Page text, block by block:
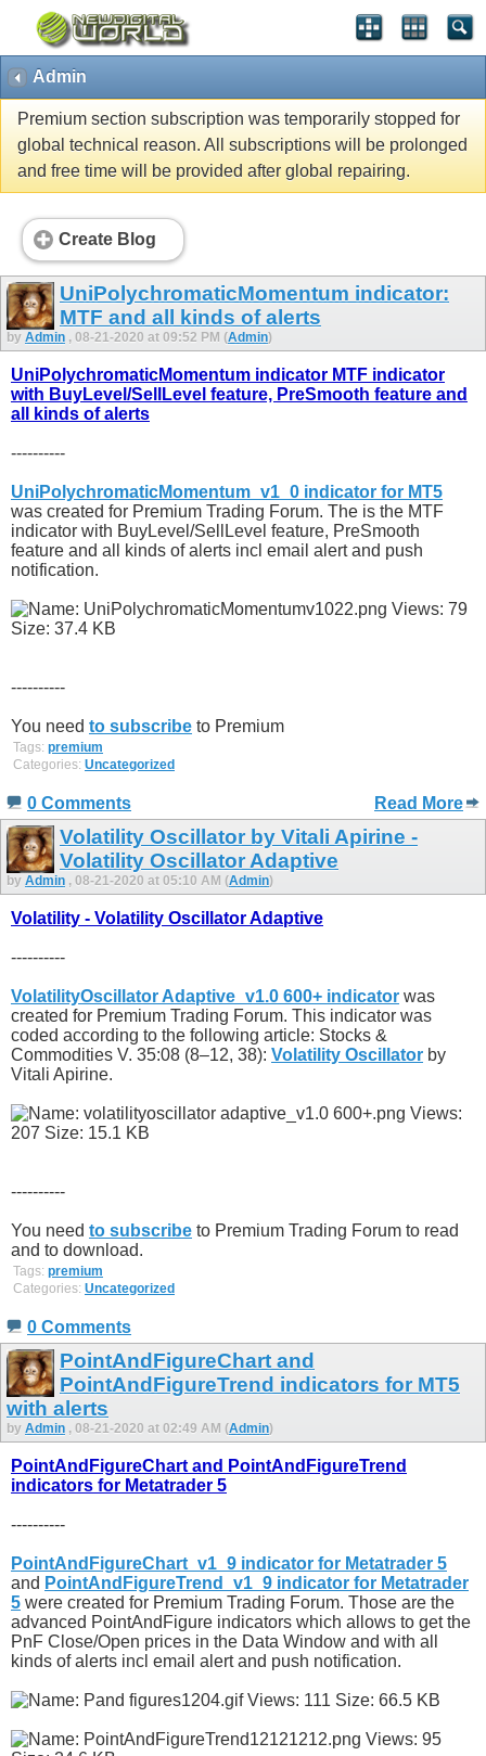
Admin
Premium section subscription was temporarily stopped for
global technical reason. All subscriptions will be prolonged
and free time will be provided after global repairing.
Create Blog
UniPolychromaticMomentum indicator:
MTF and all kinds of alerts
by Admin , 08-21-2020 at 09:52 PM (Admin)
UniPolychromaticMomentum indicator MTF indicator
with BuyLevel/SellLevel feature, PreSmooth feature and
all kinds of alerts
----------
UniPolychromaticMomentum_v1_0 indicator for MT5
was created for Premium Trading Forum. The is the MTF
indicator with BuyLevel/SellLevel feature, PreSmooth
feature and all kinds of alerts incl email alert and push
notification.
----------
You need to subscribe to Premium
Tags: premium
Categories: Uncategorized
0 Comments Read More
Volatility Oscillator by Vitali Apirine -
Volatility Oscillator Adaptive
by Admin , 08-21-2020 at 05:10 AM (Admin)
Volatility - Volatility Oscillator Adaptive
----------
VolatilityOscillator Adaptive_v1.0 600+ indicator was
created for Premium Trading Forum. This indicator was
coded according to the following article: Stocks &
Commodities V. 35:08 (8–12, 38): Volatility Oscillator by
Vitali Apirine.
----------
You need to subscribe to Premium Trading Forum to read
and to download.
Tags: premium
Categories: Uncategorized
0 Comments
PointAndFigureChart and
PointAndFigureTrend indicators for MT5
with alerts
by Admin , 08-21-2020 at 02:49 AM (Admin)
PointAndFigureChart and PointAndFigureTrend
indicators for Metatrader 5
----------
PointAndFigureChart_v1_9 indicator for Metatrader 5
and PointAndFigureTrend_v1_9 indicator for Metatrader
5 were created for Premium Trading Forum. Those are the
advanced PointAndFigure indicators which allows to get the
PnF Close/Open prices in the Data Window and with all
kinds of alerts incl email alert and push notification.